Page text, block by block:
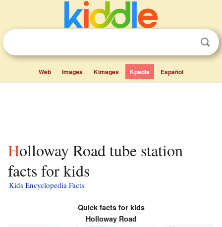
Web Images Kimages Kpedia Español
Holloway Road tube station
facts for kids
Kids Encyclopedia Facts
Quick facts for kids
Holloway Road